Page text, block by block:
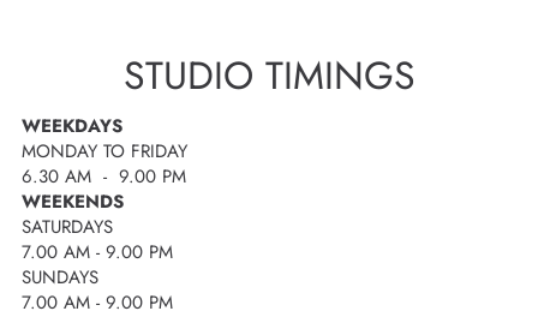
STUDIO TIMINGS
WEEKDAYS
MONDAY TO FRIDAY
6.30 AM - 9.00 PM
WEEKENDS
SATURDAYS
7.00 AM - 9.00 PM
SUNDAYS
7.00 AM - 9.00 PM